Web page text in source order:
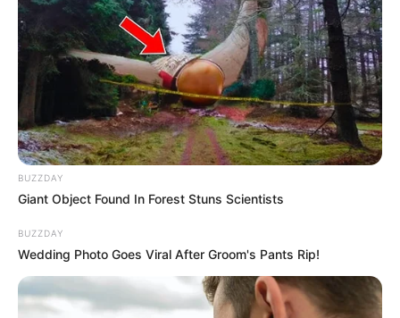
BUZZDAY
Giant Object Found In Forest Stuns Scientists
BUZZDAY
Wedding Photo Goes Viral After Groom's Pants Rip!